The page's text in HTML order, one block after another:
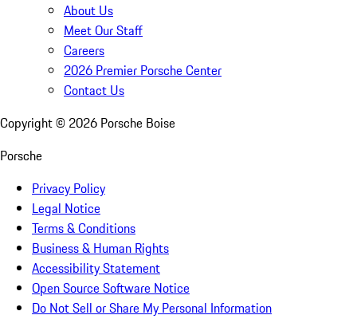
About Us
Meet Our Staff
Careers
2026 Premier Porsche Center
Contact Us
Copyright © 2026 Porsche Boise
Porsche
Privacy Policy
Legal Notice
Terms & Conditions
Business & Human Rights
Accessibility Statement
Open Source Software Notice
Do Not Sell or Share My Personal Information